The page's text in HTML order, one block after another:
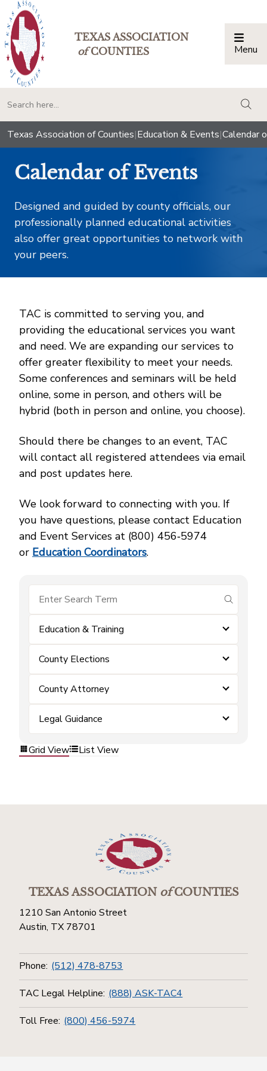
TEXAS ASSOCIATION
ofCOUNTIES Menu
Texas Association of Counties|Education & Events|Calendar
Calendar of Events
Designed and guided by county officials, our
professionally planned educational activities
also offer great opportunities to network with
your peers.
TAC is committed to serving you, and
providing the educational services you want
and need. We are expanding our services to
offer greater flexibility to meet your needs.
Some conferences and seminars will be held
online, some in person, and others will be
hybrid (both in person and online, you choose).
Should there be changes to an event, TAC
will contact all registered attendees via email
and post updates here.
We look forward to connecting with you. If
you have questions, please contact Education
and Event Services at (800) 456‑5974
or Education Coordinators.
submit
Education & Training
County Elections
County Attorney
Legal Guidance
Grid View List View
TEXAS ASSOCIATIONofCOUNTIES
1210 San Antonio Street
Austin, TX 78701
Phone: (512) 478-8753
TAC Legal Helpline: (888) ASK-TAC4
Toll Free: (800) 456-5974